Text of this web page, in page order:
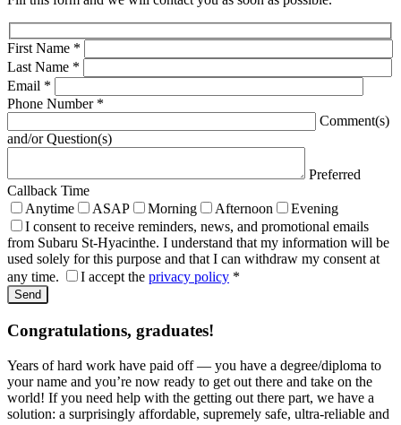
First Name *
Last Name *
Email *
Phone Number *
Comment(s)
and/or Question(s)
Preferred
Callback Time
Anytime
ASAP Morning Afternoon
Evening
I consent to receive reminders, news, and promotional emails
from Subaru St-Hyacinthe. I understand that my information will be
used solely for this purpose and that I can withdraw my consent at
any time.
I accept the privacy policy *
Congratulations, graduates!
Years of hard work have paid off — you have a degree/diploma to
your name and you’re now ready to get out there and take on the
world! If you need help with the getting out there part, we have a
solution: a surprisingly affordable, supremely safe, ultra-reliable and